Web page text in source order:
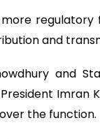
and
and
Imran
the function.